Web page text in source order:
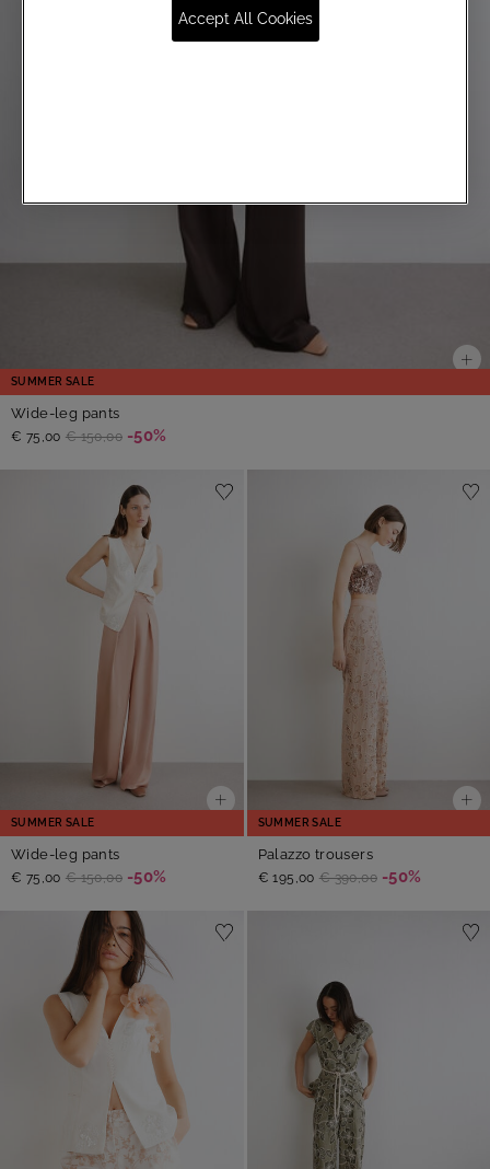
SUMMER SALE
Wide-leg pants
€ 75,00 € 150,00 -50%
SUMMER SALE
Wide-leg pants
€ 75,00 € 150,00 -50%
SUMMER SALE
Palazzo trousers
€ 195,00 € 390,00 -50%
Accept All Cookies